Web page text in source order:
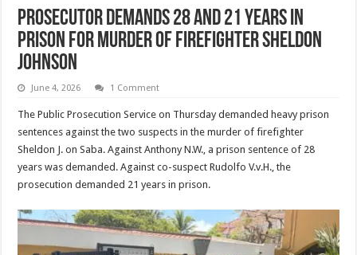
Prosecutor demands 28 and 21 years in
prison for murder of firefighter Sheldon
Johnson
June 4, 2026 1 Comment
The Public Prosecution Service on Thursday demanded heavy prison
sentences against the two suspects in the murder of firefighter
Sheldon J. on Saba. Against Anthony N.W., a prison sentence of 28
years was demanded. Against co-suspect Rudolfo V.v.H., the
prosecution demanded 21 years in prison.